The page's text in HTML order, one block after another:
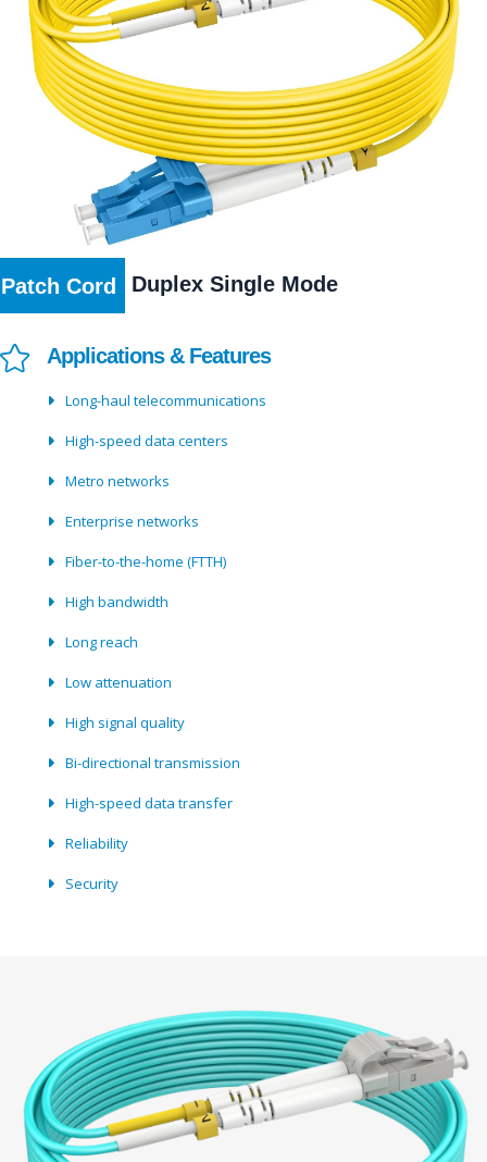
Patch Cord Duplex Single Mode
Applications & Features
Long-haul telecommunications
High-speed data centers
Metro networks
Enterprise networks
Fiber-to-the-home (FTTH)
High bandwidth
Long reach
Low attenuation
High signal quality
Bi-directional transmission
High-speed data transfer
Reliability
Security